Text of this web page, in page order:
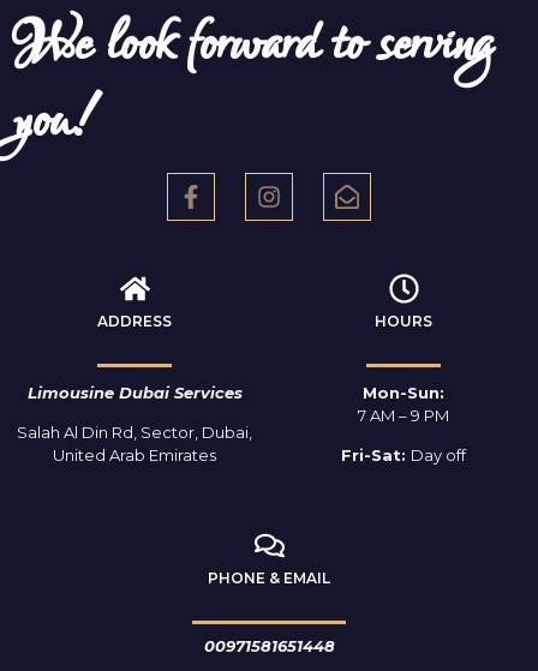
We look forward to serving
you!
ADDRESS
Limousine Dubai Services
Salah Al Din Rd, Sector, Dubai,
United Arab Emirates
HOURS
Mon-Sun:
7 AM – 9 PM
Fri-Sat: Day off
PHONE & EMAIL
00971581651448